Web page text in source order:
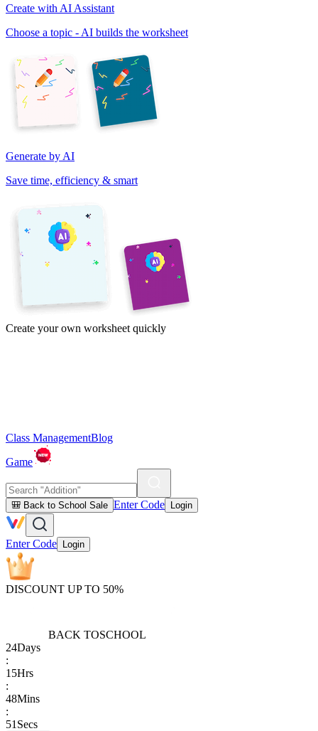
Create with AI Assistant
Choose a topic - AI builds the worksheet
Generate by AI
Save time, efficiency & smart
Create your own worksheet quickly
Class ManagementBlog
Game
🎒 Back to School Sale Enter Code Login
Enter Code Login
DISCOUNT UP TO 50%
BACK TOSCHOOL
24Days
:
15Hrs
:
48Mins
:
51 Secs